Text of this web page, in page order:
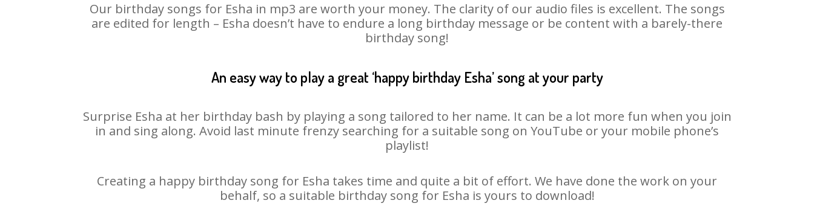
Our birthday songs for Esha in mp3 are worth your money. The clarity of our audio files is excellent. The songs
are edited for length – Esha doesn’t have to endure a long birthday message or be content with a barely-there
birthday song!
An easy way to play a great ‘happy birthday Esha’ song at your party
Surprise Esha at her birthday bash by playing a song tailored to her name. It can be a lot more fun when you join
in and sing along. Avoid last minute frenzy searching for a suitable song on YouTube or your mobile phone’s
playlist!
Creating a happy birthday song for Esha takes time and quite a bit of effort. We have done the work on your
behalf, so a suitable birthday song for Esha is yours to download!